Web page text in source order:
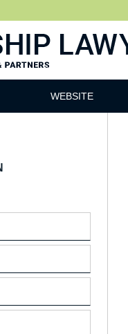
Cruise Ship Lawyers Blog
WEBSITE